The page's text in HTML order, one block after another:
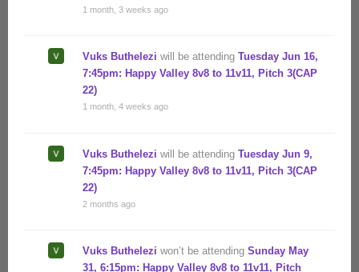
1 month, 3 weeks ago
Vuks Buthelezi will be attending Tuesday Jun 16,
7:45pm: Happy Valley 8v8 to 11v11, Pitch 3(CAP
22)
1 month, 4 weeks ago
Vuks Buthelezi will be attending Tuesday Jun 9,
7:45pm: Happy Valley 8v8 to 11v11, Pitch 3(CAP
22)
2 months ago
Vuks Buthelezi won’t be attending Sunday May
31, 6:15pm: Happy Valley 8v8 to 11v11, Pitch